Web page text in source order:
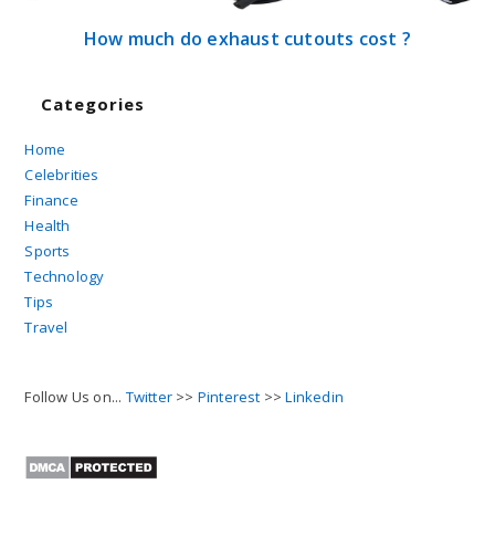
How much do exhaust cutouts cost ?
Categories
Home
Celebrities
Finance
Health
Sports
Technology
Tips
Travel
Follow Us on... Twitter >> Pinterest >>Linkedin